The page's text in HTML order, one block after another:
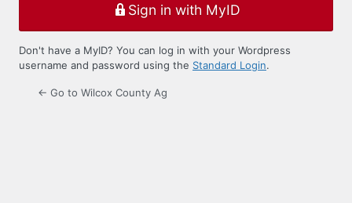
Sign in with MyID
Don't have a MyID? You can log in with your Wordpress
username and password using the Standard Login.
← Go to Wilcox County Ag